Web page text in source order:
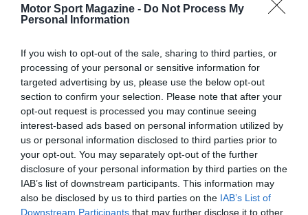
Motor Sport Magazine - Do Not Process My
Personal Information
If you wish to opt-out of the sale, sharing to third parties, or
processing of your personal or sensitive information for
targeted advertising by us, please use the below opt-out
section to confirm your selection. Please note that after your
opt-out request is processed you may continue seeing
interest-based ads based on personal information utilized by
us or personal information disclosed to third parties prior to
your opt-out. You may separately opt-out of the further
disclosure of your personal information by third parties on the
IAB’s list of downstream participants. This information may
also be disclosed by us to third parties on the IAB’s List of
Downstream Participants that may further disclose it to other